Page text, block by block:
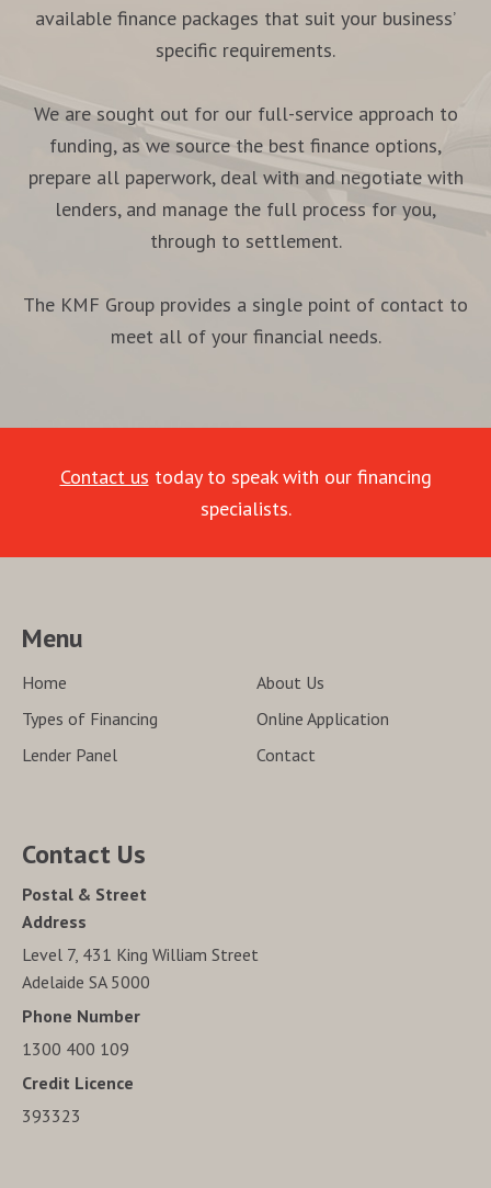
available finance packages that suit your business’
specific requirements.
We are sought out for our full-service approach to
funding, as we source the best finance options,
prepare all paperwork, deal with and negotiate with
lenders, and manage the full process for you,
through to settlement.
The KMF Group provides a single point of contact to
meet all of your financial needs.
Contact us today to speak with our financing
specialists.
Menu
Home
About Us
Types of Financing
Online Application
Lender Panel
Contact
Contact Us
Postal & Street
Address
Level 7, 431 King William Street
Adelaide SA 5000
Phone Number
1300 400 109
Credit Licence
393323